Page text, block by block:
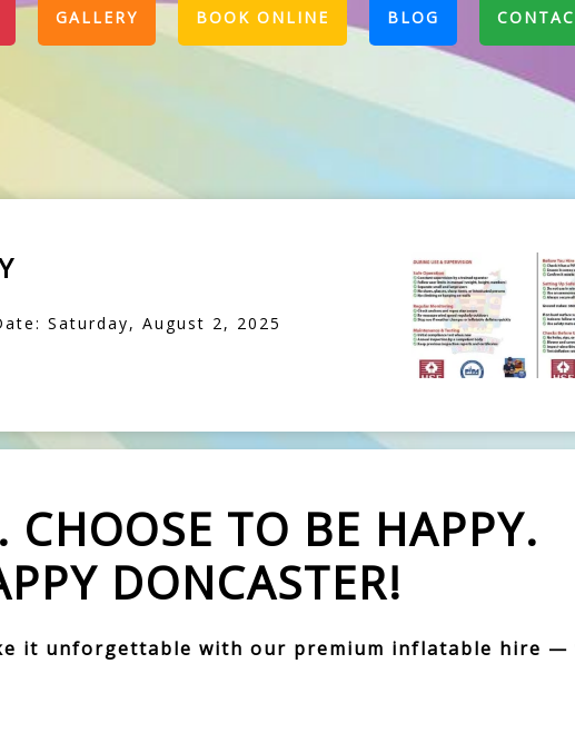
GALLERY BOOK ONLINE BLOG
Saturday, August 2, 2025
CHOOSE TO BE HAPPY.
DONCASTER!
it unforgettable with our premium inflatable hire —